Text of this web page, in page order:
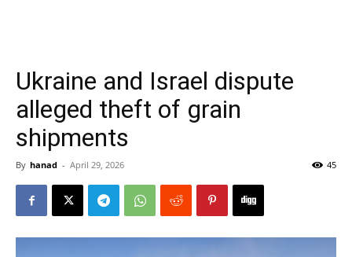
Ukraine and Israel dispute
alleged theft of grain
shipments
By hanad - April 29, 2026 45